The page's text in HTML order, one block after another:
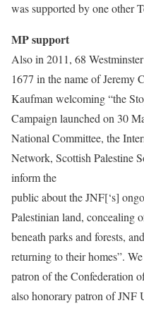
was supported by one other
MP support
Also in 2011, 68
1677 in the name of Jeremy
Kaufman welcoming “the
Campaign launched on 30
National Committee, the
Network, Scottish Palestine
inform the
public about the JNF[‘s]
Palestinian land, concealing
beneath parks and forests,
returning to their homes”.
patron of the Confederation
also honorary patron of JNF